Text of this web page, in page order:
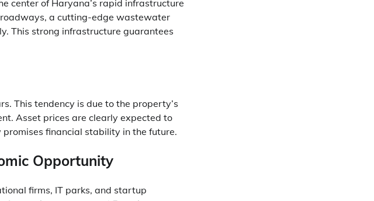
center of Haryana’s rapid infrastructure
a cutting-edge wastewater
This strong infrastructure guarantees
This tendency is due to the property’s
Asset prices are clearly expected to
financial stability in the future.
Opportunity
firms, IT parks, and startup